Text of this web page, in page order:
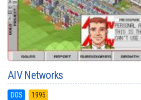
AIV Networks
DOS 1995